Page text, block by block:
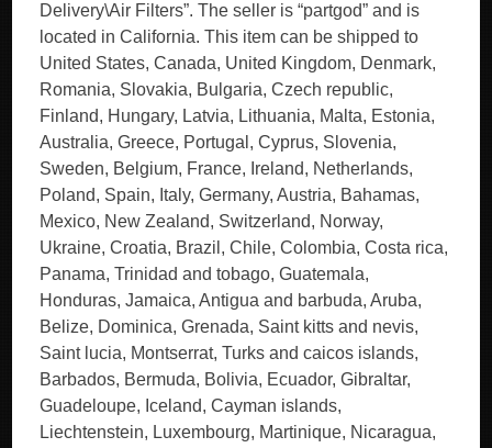
Delivery\Air Filters”. The seller is “partgod” and is
located in California. This item can be shipped to
United States, Canada, United Kingdom, Denmark,
Romania, Slovakia, Bulgaria, Czech republic,
Finland, Hungary, Latvia, Lithuania, Malta, Estonia,
Australia, Greece, Portugal, Cyprus, Slovenia,
Sweden, Belgium, France, Ireland, Netherlands,
Poland, Spain, Italy, Germany, Austria, Bahamas,
Mexico, New Zealand, Switzerland, Norway,
Ukraine, Croatia, Brazil, Chile, Colombia, Costa rica,
Panama, Trinidad and tobago, Guatemala,
Honduras, Jamaica, Antigua and barbuda, Aruba,
Belize, Dominica, Grenada, Saint kitts and nevis,
Saint lucia, Montserrat, Turks and caicos islands,
Barbados, Bermuda, Bolivia, Ecuador, Gibraltar,
Guadeloupe, Iceland, Cayman islands,
Liechtenstein, Luxembourg, Martinique, Nicaragua,